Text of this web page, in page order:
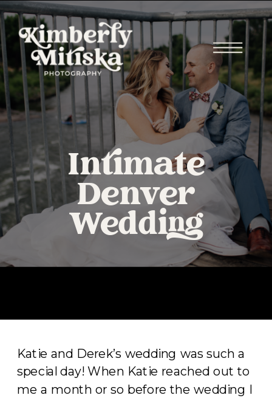
Intimate
Denver
Wedding
Katie and Derek’s wedding was such a
special day! When Katie reached out to
me a month or so before the wedding I